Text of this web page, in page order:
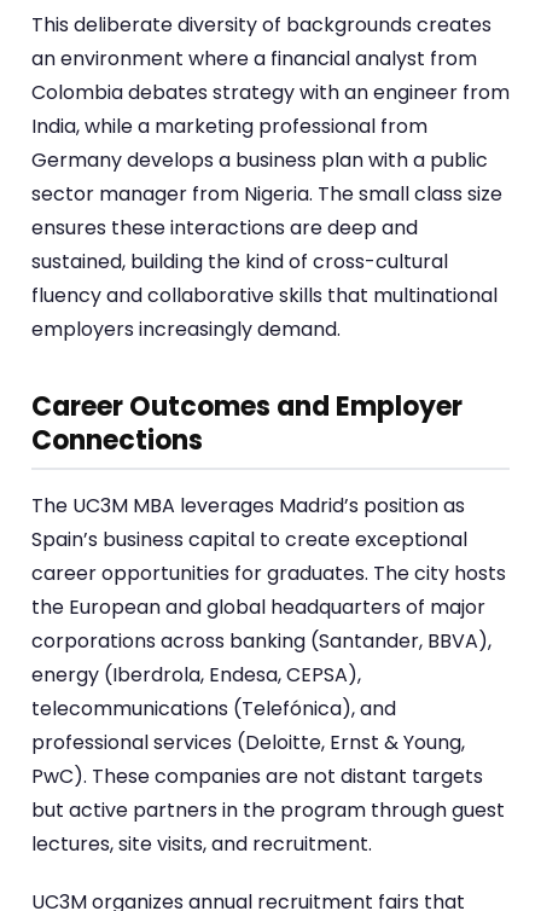
This deliberate diversity of backgrounds creates
an environment where a financial analyst from
Colombia debates strategy with an engineer from
India, while a marketing professional from
Germany develops a business plan with a public
sector manager from Nigeria. The small class size
ensures these interactions are deep and
sustained, building the kind of cross-cultural
fluency and collaborative skills that multinational
employers increasingly demand.
Career Outcomes and Employer
Connections
The UC3M MBA leverages Madrid’s position as
Spain’s business capital to create exceptional
career opportunities for graduates. The city hosts
the European and global headquarters of major
corporations across banking (Santander, BBVA),
energy (Iberdrola, Endesa, CEPSA),
telecommunications (Telefónica), and
professional services (Deloitte, Ernst & Young,
PwC). These companies are not distant targets
but active partners in the program through guest
lectures, site visits, and recruitment.
UC3M organizes annual recruitment fairs that